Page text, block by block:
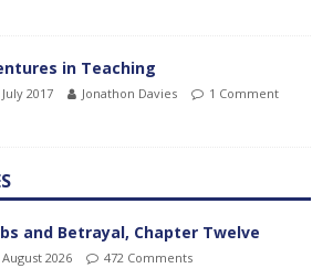
in Teaching
2017 Jonathon Davies 1 Comment
and Betrayal, Chapter Twelve
2026 472 Comments